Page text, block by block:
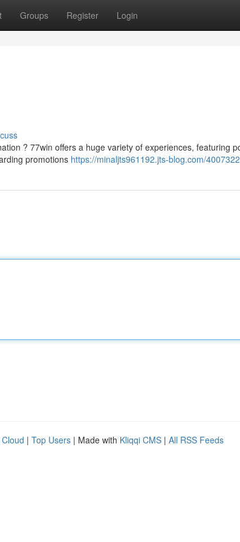
Groups Register Login
? 77win offers a huge variety of experiences, featuring
promotions https://minaljts961192.jts-blog.com/
| Top Users | Made with Kliqqi CMS | All RSS Feeds